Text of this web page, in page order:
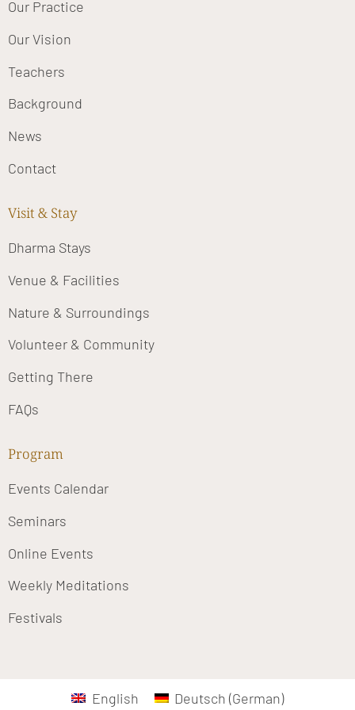
Our Practice
Our Vision
Teachers
Background
News
Contact
Visit & Stay
Dharma Stays
Venue & Facilities
Nature & Surroundings
Volunteer & Community
Getting There
FAQs
Program
Events Calendar
Seminars
Online Events
Weekly Meditations
Festivals
English Deutsch (German)